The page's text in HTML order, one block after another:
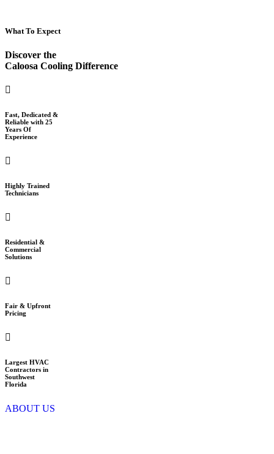
What To Expect
Discover the
Caloosa Cooling Difference
Fast, Dedicated &
Reliable with 25
Years Of
Experience
Highly Trained
Technicians
Residential &
Commercial
Solutions
Fair & Upfront
Pricing
Largest HVAC
Contractors in
Southwest
Florida
ABOUT US